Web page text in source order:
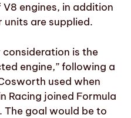
engines, in addition
are supplied.
is the
engine,” following a
used when
Racing joined Formula
The goal would be to